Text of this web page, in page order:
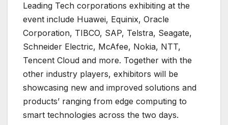
Leading Tech corporations exhibiting at the
event include Huawei, Equinix, Oracle
Corporation, TIBCO, SAP, Telstra, Seagate,
Schneider Electric, McAfee, Nokia, NTT,
Tencent Cloud and more. Together with the
other industry players, exhibitors will be
showcasing new and improved solutions and
products’ ranging from edge computing to
smart technologies across the two days.